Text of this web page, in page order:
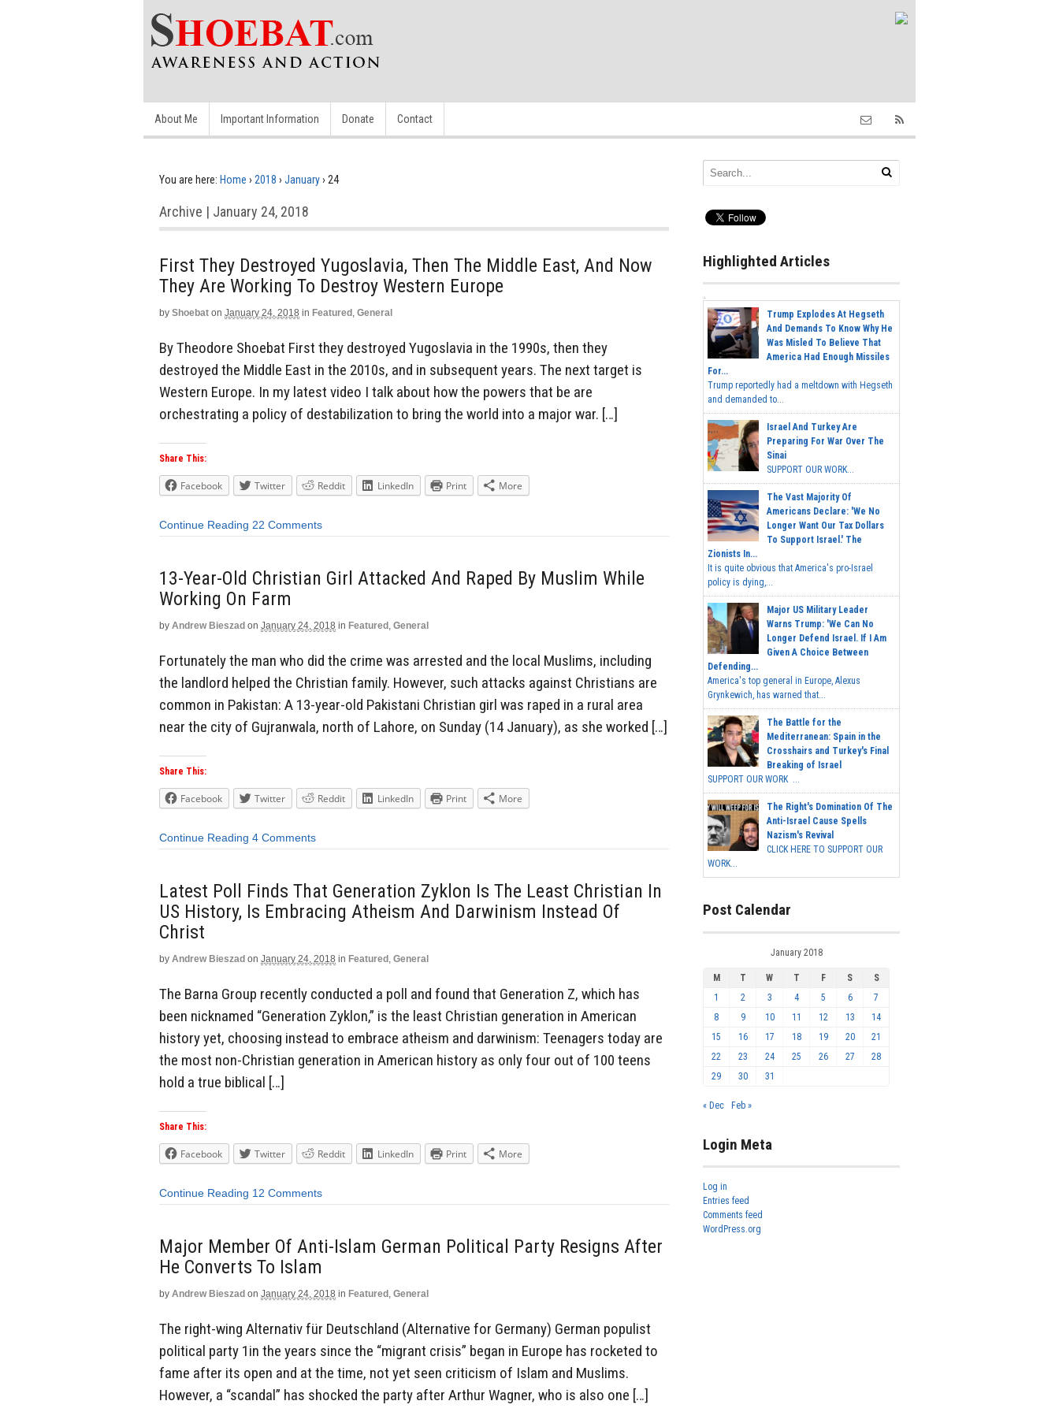
About Me Important Information Donate Contact
You are here: Home › 2018 › January› 24
Archive | January 24, 2018
First They Destroyed Yugoslavia, Then The Middle East, And Now
They Are Working To Destroy Western Europe
by Shoebat on January 24, 2018 in Featured , General
By Theodore Shoebat First they destroyed Yugoslavia in the 1990s, then they
destroyed the Middle East in the 2010s, and in subsequent years. The next target is
Western Europe. In my latest video I talk about how the powers that be are
orchestrating a policy of destabilization to bring the world into a major war. […]
Share This:
Facebook Twitter Reddit LinkedIn Print More
Continue Reading 22 Comments
13-Year-Old Christian Girl Attacked And Raped By Muslim While
Working On Farm
by Andrew Bieszad on January 24, 2018 in Featured , General
Fortunately the man who did the crime was arrested and the local Muslims, including
the landlord helped the Christian family. However, such attacks against Christians are
common in Pakistan: A 13-year-old Pakistani Christian girl was raped in a rural area
near the city of Gujranwala, north of Lahore, on Sunday (14 January), as she worked […]
Share This:
Facebook Twitter Reddit LinkedIn Print More
Continue Reading 4 Comments
Latest Poll Finds That Generation Zyklon Is The Least Christian In
US History, Is Embracing Atheism And Darwinism Instead Of
Christ
by Andrew Bieszad on January 24, 2018 in Featured , General
The Barna Group recently conducted a poll and found that Generation Z, which has
been nicknamed “Generation Zyklon,” is the least Christian generation in American
history yet, choosing instead to embrace atheism and darwinism: Teenagers today are
the most non-Christian generation in American history as only four out of 100 teens
hold a true biblical […]
Share This:
Facebook Twitter Reddit LinkedIn Print More
Continue Reading 12 Comments
Major Member Of Anti-Islam German Political Party Resigns After
He Converts To Islam
by Andrew Bieszad on January 24, 2018 in Featured , General
The right-wing Alternativ für Deutschland (Alternative for Germany) German populist
political party 1in the years since the “migrant crisis” began in Europe has rocketed to
fame after its open and at the time, not yet seen criticism of Islam and Muslims.
However, a “scandal” has shocked the party after Arthur Wagner, who is also one […]
Highlighted Articles
Trump Explodes At Hegseth
And Demands To Know Why He
Was Misled To Believe That
America Had Enough Missiles
For...
Trump reportedly had a meltdown with Hegseth
and demanded to...
Israel And Turkey Are
Preparing For War Over The
Sinai
SUPPORT OUR WORK...
The Vast Majority Of
Americans Declare: 'We No
Longer Want Our Tax Dollars
To Support Israel.' The
Zionists In...
It is quite obvious that America's pro-Israel
policy is dying,...
Major US Military Leader
Warns Trump: 'We Can No
Longer Defend Israel. If I Am
Given A Choice Between
Defending...
America's top general in Europe, Alexus
Grynkewich, has warned that...
The Battle for the
Mediterranean: Spain in the
Crosshairs and Turkey's Final
Breaking of Israel
SUPPORT OUR WORK ...
The Right's Domination Of The
Anti-Israel Cause Spells
Nazism's Revival
CLICK HERE TO SUPPORT OUR
WORK...
Post Calendar
January 2018
M T W T F S
S
1
2 3 4 5 6
7
8
9 10 11 12 13
14
15
16 17 18 19 20
21
22
23 24 25 26 27
28
29
30 31
« Dec Feb »
Login Meta
Log in
Entries feed
Comments feed
WordPress.org